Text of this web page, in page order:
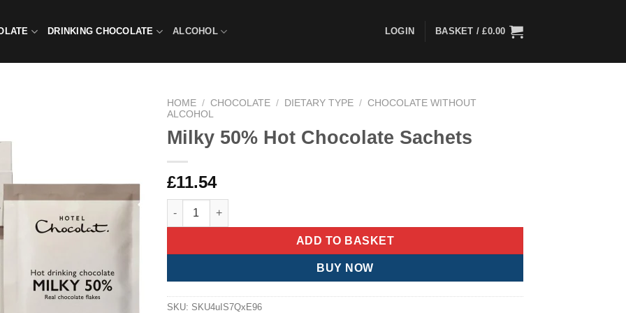
DRINKING CHOCOLATE ALCOHOL LOGIN BASKET /£0.00
HOME / CHOCOLATE / DIETARY TYPE / CHOCOLATE WITHOUT
ALCOHOL
Milky 50% Hot Chocolate Sachets
£11.54
Milky 50% Hot Chocolate Sachets quantity
ADD TO BASKET
BUY NOW
SKU: SKU4uIS7QxE96